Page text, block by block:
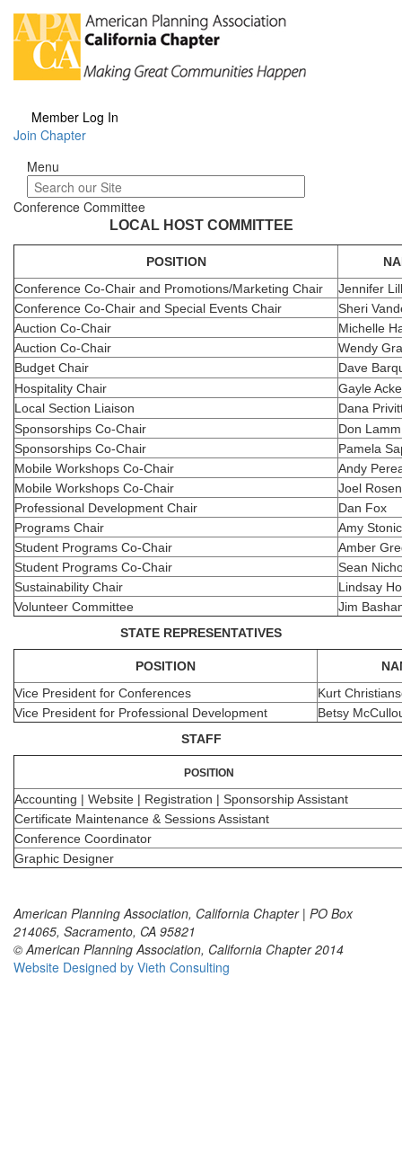
Member Log In
Join Chapter
Menu
Conference Committee
LOCAL HOST COMMITTEE
POSITION
Conference Co-Chair and Promotions/Marketing Chair
Jennifer
Conference Co-Chair and Special Events Chair
Sheri
Auction Co-Chair
Michelle
Auction Co-Chair
Wendy
Budget Chair
Dave
Hospitality Chair
Gayle
Local Section Liaison
Dana
Sponsorships Co-Chair
Don Lamm
Sponsorships Co-Chair
Pamela
Mobile Workshops Co-Chair
Andy
Mobile Workshops Co-Chair
Joel Rosen
Professional Development Chair
Dan Fox
Programs Chair
Amy
Student Programs Co-Chair
Amber
Student Programs Co-Chair
Sean
Sustainability Chair
Lindsay
Volunteer Committee
Jim
STATE REPRESENTATIVES
POSITION
Vice President for Conferences
Kurt
Vice President for Professional Development
Betsy
STAFF
POSITION
Accounting | Website | Registration | Sponsorship Assistant
Certificate Maintenance & Sessions Assistant
Conference Coordinator
Graphic Designer
American Planning Association, California Chapter | PO Box
214065, Sacramento, CA 95821
© American Planning Association, California Chapter 2014
Website Designed by Vieth Consulting